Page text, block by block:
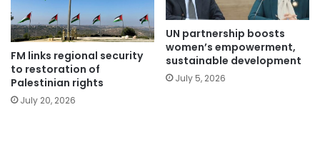
FM links regional security
to restoration of
Palestinian rights
July 20, 2026
UN partnership boosts
women’s empowerment,
sustainable development
July 5, 2026